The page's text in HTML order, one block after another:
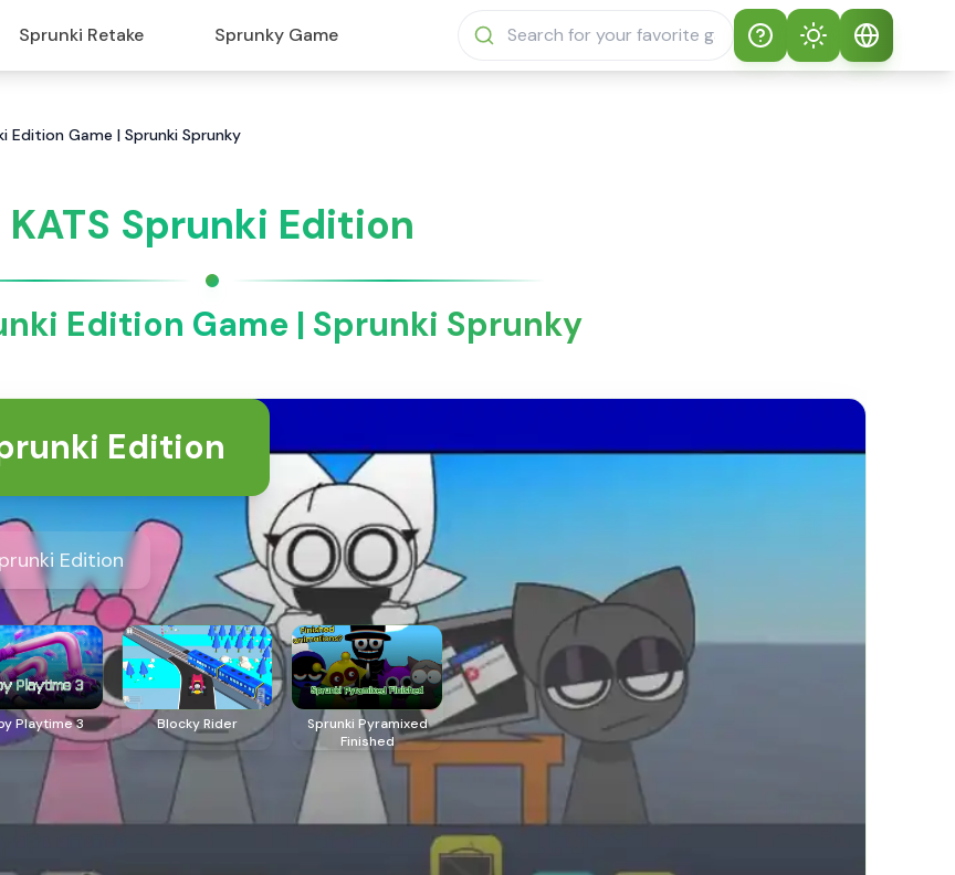
Sprunki Retake Sprunky Game Help
Sprunki Sprunky
Theme
Русский
한국어
Français
Italiano
简体中文
Edition Game | Sprunki Sprunky
KATS Sprunki Edition
Edition Game | Sprunki Sprunky
Edition
Edition
Playtime 3 Blocky Rider
Sprunki Pyramixed
Finished